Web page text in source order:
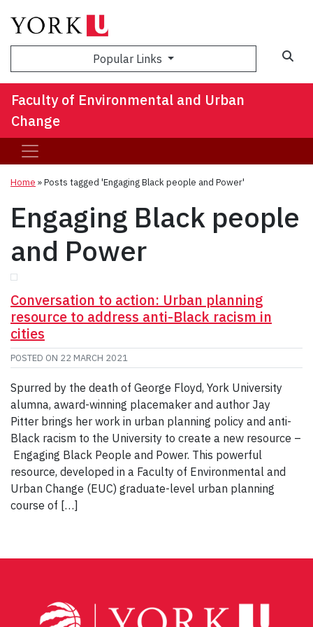
Popular Links
Faculty of Environmental and Urban
Change
Home »Posts tagged 'Engaging Black people and Power'
Engaging Black people
and Power
Conversation to action: Urban planning
resource to address anti-Black racism in
cities
POSTED ON 22 MARCH 2021
Spurred by the death of George Floyd, York University
alumna, award-winning placemaker and author Jay
Pitter brings her work in urban planning policy and anti-
Black racism to the University to create a new resource –
Engaging Black People and Power. This powerful
resource, developed in a Faculty of Environmental and
Urban Change (EUC) graduate-level urban planning
course of […]